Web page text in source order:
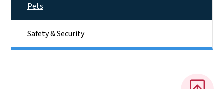
Pets
Safety & Security